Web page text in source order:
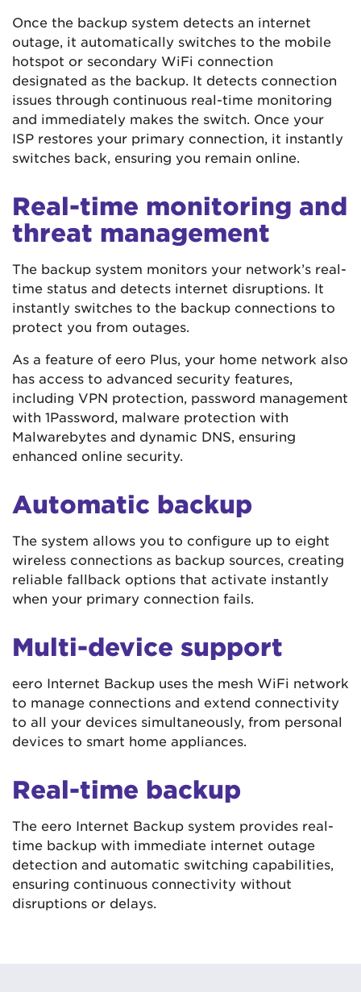
Once the backup system detects an internet
outage, it automatically switches to the mobile
hotspot or secondary WiFi connection
designated as the backup. It detects connection
issues through continuous real-time monitoring
and immediately makes the switch. Once your
ISP restores your primary connection, it instantly
switches back, ensuring you remain online.
Real-time monitoring and
threat management
The backup system monitors your network’s real-
time status and detects internet disruptions. It
instantly switches to the backup connections to
protect you from outages.
As a feature of eero Plus, your home network also
has access to advanced security features,
including VPN protection, password management
with 1Password, malware protection with
Malwarebytes and dynamic DNS, ensuring
enhanced online security.
Automatic backup
The system allows you to configure up to eight
wireless connections as backup sources, creating
reliable fallback options that activate instantly
when your primary connection fails.
Multi-device support
eero Internet Backup uses the mesh WiFi network
to manage connections and extend connectivity
to all your devices simultaneously, from personal
devices to smart home appliances.
Real-time backup
The eero Internet Backup system provides real-
time backup with immediate internet outage
detection and automatic switching capabilities,
ensuring continuous connectivity without
disruptions or delays.